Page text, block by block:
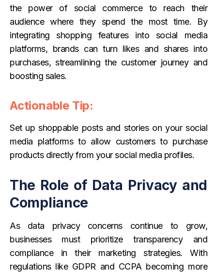
the power of social commerce to reach their
audience where they spend the most time. By
integrating shopping features into social media
platforms, brands can turn likes and shares into
purchases, streamlining the customer journey and
boosting sales.
Actionable Tip:
Set up shoppable posts and stories on your social
media platforms to allow customers to purchase
products directly from your social media profiles.
The Role of Data Privacy and
Compliance
As data privacy concerns continue to grow,
businesses must prioritize transparency and
compliance in their marketing strategies. With
regulations like GDPR and CCPA becoming more